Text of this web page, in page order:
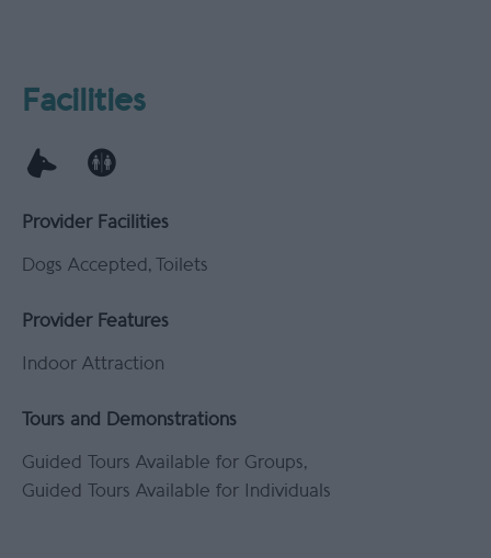
Facilities
Provider Facilities
Dogs Accepted Toilets
Provider Features
Indoor Attraction
Tours and Demonstrations
Guided Tours Available for Groups
Guided Tours Available for Individuals